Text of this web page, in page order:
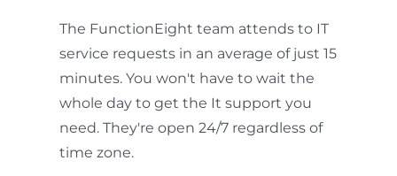
The FunctionEight team attends to IT
service requests in an average of just 15
minutes. You won't have to wait the
whole day to get the It support you
need. They're open 24/7 regardless of
time zone.